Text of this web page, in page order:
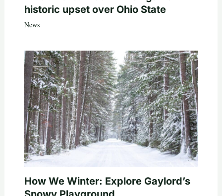
historic upset over Ohio State
News
How We Winter: Explore Gaylord’s